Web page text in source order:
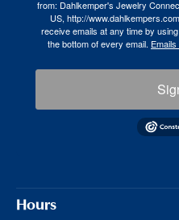
from: Dahlkemper's Jewelry
US, http://
receive emails at any time by
the bottom of every email.
Hours